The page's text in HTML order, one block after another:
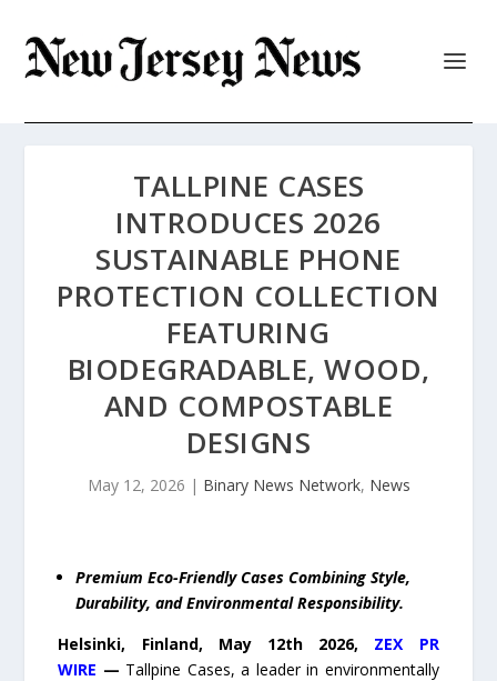
TALLPINE CASES
INTRODUCES 2026
SUSTAINABLE PHONE
PROTECTION COLLECTION
FEATURING
BIODEGRADABLE, WOOD,
AND COMPOSTABLE
DESIGNS
May 12, 2026 | Binary News Network, News
Premium Eco-Friendly Cases Combining Style,
Durability, and Environmental Responsibility.
Helsinki, Finland, May 12th 2026, ZEX PR
WIRE — Tallpine Cases, a leader in environmentally